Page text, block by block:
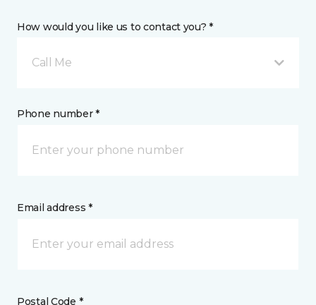
How would you like us to contact you? *
Call Me
Phone number *
Email address *
Postal Code *